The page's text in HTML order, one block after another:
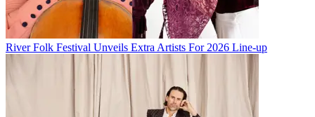
River Folk Festival Unveils Extra Artists For 2026 Line-up